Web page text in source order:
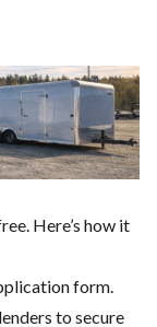
Here’s how it
form.
to secure